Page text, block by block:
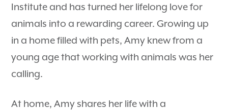
Institute and has turned her lifelong love for
animals into a rewarding career. Growing up
in a home filled with pets, Amy knew from a
young age that working with animals was her
calling.
At home, Amy shares her life with a